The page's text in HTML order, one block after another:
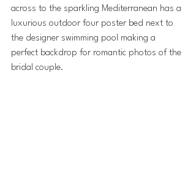
across to the sparkling Mediterranean has a
luxurious outdoor four poster bed next to
the designer swimming pool making a
perfect backdrop for romantic photos of the
bridal couple.